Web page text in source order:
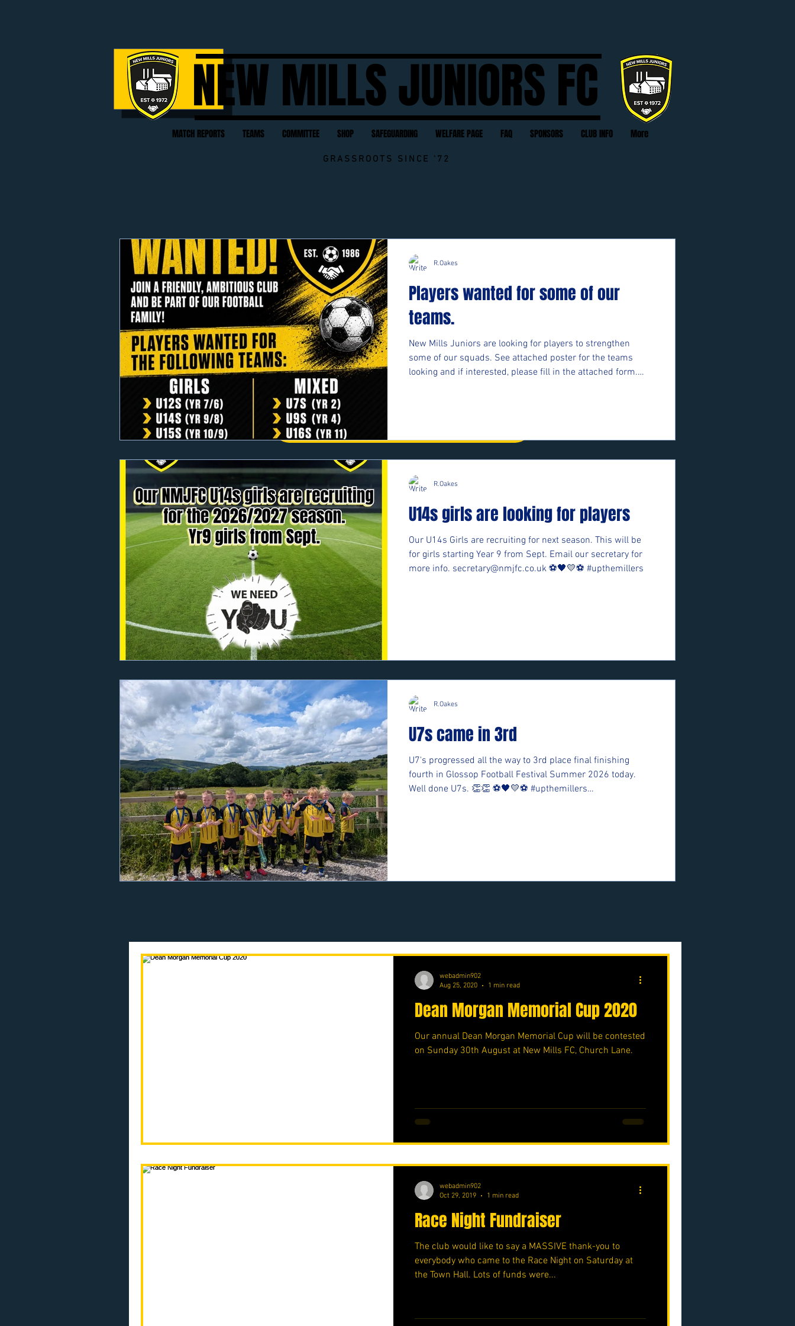
NEW MILLS JUNIORS FC
MATCH REPORTS TEAMS COMMITTEE SHOP SAFEGUARDING WELFARE PAGE FAQ SPONSORS CLUB INFO More
GRASSROOTS SINCE '72
Contact NMJFC Here
First Name
Email Message
Phone
Players wanted for some of our
teams.
New Mills Juniors are looking for players to strengthen
some of our squads. See attached poster for the teams
looking and if interested, please fill in the attached form.
R.Oakes
U14s girls are looking for players
Our U14s Girls are recruiting for next season. This will be
for girls starting Year 9 from Sept. Email our secretary for
more info. secretary@nmjfc.co.uk ⚽️🖤💛⚽️ #upthemillers
R.Oakes
U7s came in 3rd
U7's progressed all the way to 3rd place final finishing
fourth in Glossop Football Festival Summer 2026 today.
Well done U7s. 👏👏 ⚽️🖤💛⚽️ #upthemillers
R.Oakes
Dean Morgan Memorial Cup 2020
Our annual Dean Morgan Memorial Cup will be contested
on Sunday 30th August at New Mills FC, Church Lane.
webadmin902
Aug 25, 2020
1 min read
Race Night Fundraiser
The club would like to say a MASSIVE thank-you to
everybody who came to the Race Night on Saturday at
the Town Hall. Lots of funds were...
webadmin902
Oct 29, 2019
1 min read